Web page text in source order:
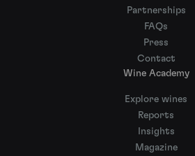
Partnerships
FAQs
Press
Contact
Wine Academy
Explore wines
Reports
Insights
Magazine